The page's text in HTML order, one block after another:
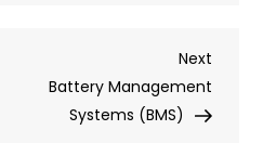
Next
Post
Next
Battery Management
Systems (BMS)